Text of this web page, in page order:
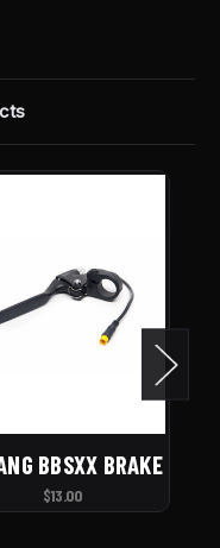
BBSXX BRAKE
$13.00